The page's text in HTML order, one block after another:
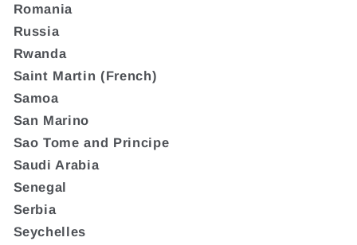
Romania
Russia
Rwanda
Saint Martin (French)
Samoa
San Marino
Sao Tome and Principe
Saudi Arabia
Senegal
Serbia
Seychelles